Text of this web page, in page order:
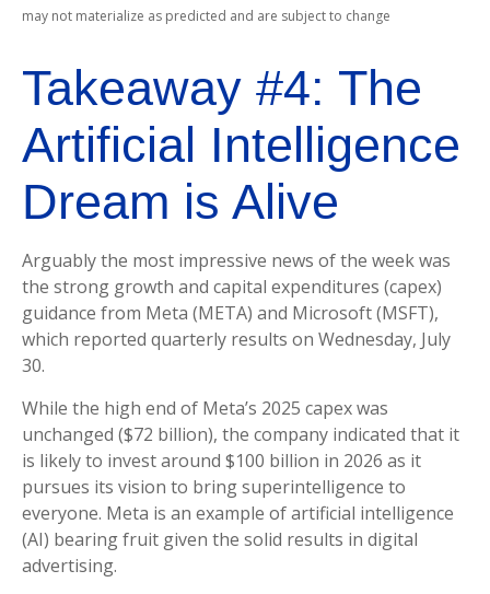
may not materialize as predicted and are subject to change
Takeaway #4: The
Artificial Intelligence
Dream is Alive
Arguably the most impressive news of the week was
the strong growth and capital expenditures (capex)
guidance from Meta (META) and Microsoft (MSFT),
which reported quarterly results on Wednesday, July
30.
While the high end of Meta’s 2025 capex was
unchanged ($72 billion), the company indicated that it
is likely to invest around $100 billion in 2026 as it
pursues its vision to bring superintelligence to
everyone. Meta is an example of artificial intelligence
(AI) bearing fruit given the solid results in digital
advertising.